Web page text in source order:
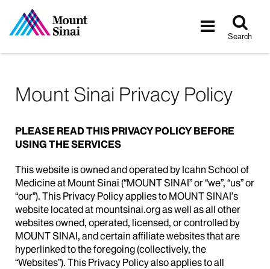
Toggle
Search
Mount Sinai Privacy Policy
PLEASE READ THIS PRIVACY POLICY BEFORE
USING THE SERVICES
This website is owned and operated by Icahn School of
Medicine at Mount Sinai (“MOUNT SINAI” or “we”, “us” or
“our”). This Privacy Policy applies to MOUNT SINAI’s
website located at mountsinai.org as well as all other
websites owned, operated, licensed, or controlled by
MOUNT SINAI, and certain affiliate websites that are
hyperlinked to the foregoing (collectively, the
“Websites”). This Privacy Policy also applies to all